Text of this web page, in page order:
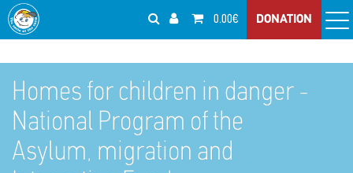
0.00€ DONATION
Homes for children in danger -
National Program of the
Asylum, migration and